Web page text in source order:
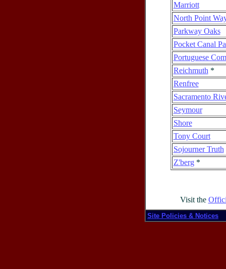
Marriott
North Point
Parkway Oaks
Pocket Canal
Portuguese
Reichmuth *
Renfree
Sacramento
Seymour
Shore
Tony Court
Sojourner Truth
Z'berg*
Visit the
Site Policies & Notices